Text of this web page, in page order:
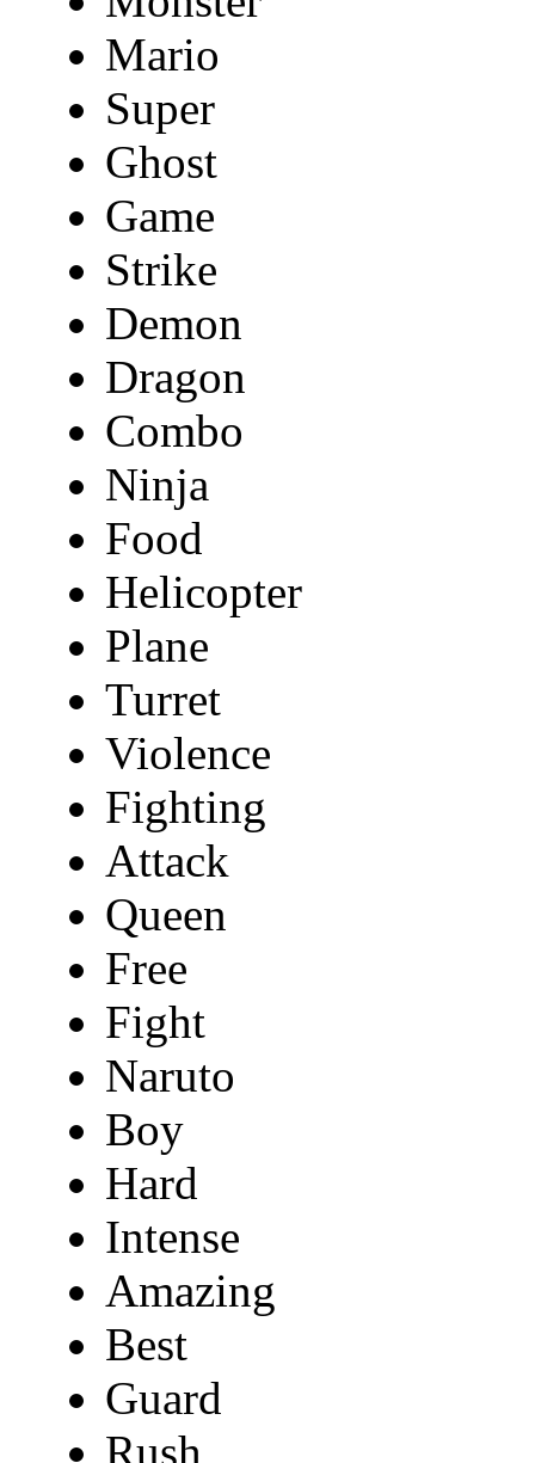
Mario
Super
Ghost
Game
Strike
Demon
Dragon
Combo
Ninja
Food
Helicopter
Plane
Turret
Violence
Fighting
Attack
Queen
Free
Fight
Naruto
Boy
Hard
Intense
Amazing
Best
Guard
Rush